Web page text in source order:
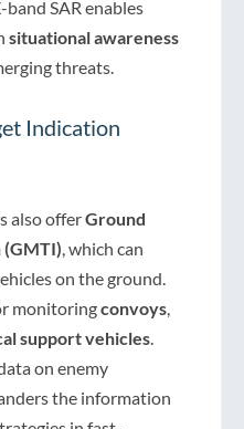
SAR enables
situational awareness
threats.
Indication
also offerGround
(GMTI) , which can
on the ground.
monitoringconvoys
support vehicles
on enemy
the information